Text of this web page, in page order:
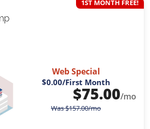
1ST MONTH FREE!
Web Special
$0.00/First Month
$75.00/mo
Was$157.00/mo